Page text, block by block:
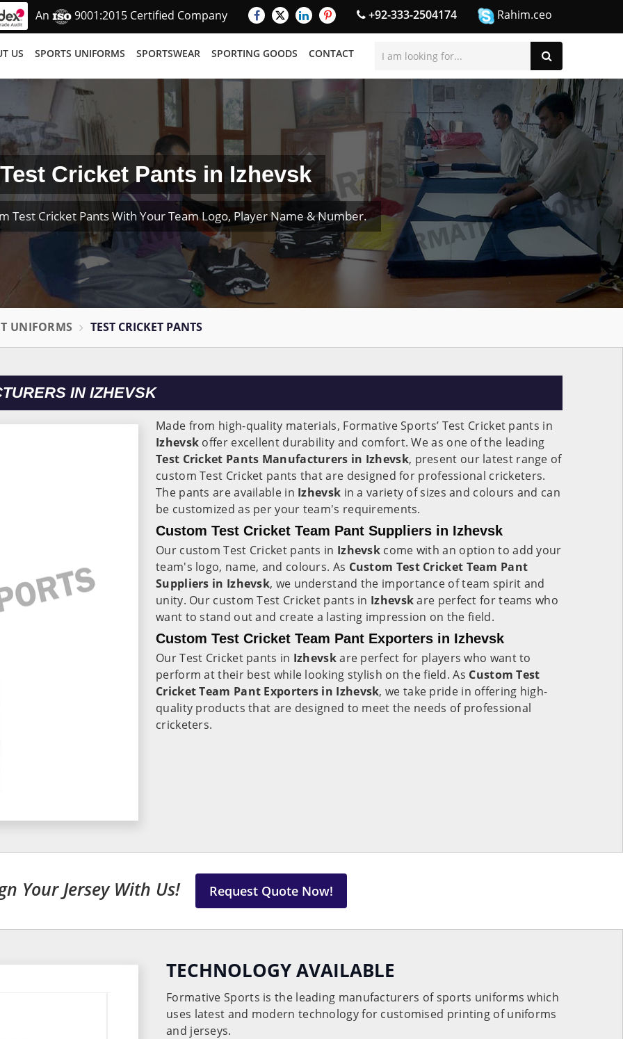
An 9001:2015 Certified Company +92-333-2504174 Rahim.ceo
US SPORTS UNIFORMS SPORTSWEAR SPORTING GOODS CONTACT
Test Cricket Pants in Izhevsk
Test Cricket Pants With Your Team Logo, Player Name & Number.
UNIFORMS TEST CRICKET PANTS
IN IZHEVSK
Made from high-quality materials, Formative Sports’ Test Cricket pants in
Izhevsk offer excellent durability and comfort. We as one of the leading
Test Cricket Pants Manufacturers in Izhevsk, present our latest range of
custom Test Cricket pants that are designed for professional cricketers.
The pants are available in Izhevsk in a variety of sizes and colours and can
be customized as per your team's requirements.
Custom Test Cricket Team Pant Suppliers in Izhevsk
Our custom Test Cricket pants in Izhevsk come with an option to add your
team's logo, name, and colours. As Custom Test Cricket Team Pant
Suppliers in Izhevsk, we understand the importance of team spirit and
unity. Our custom Test Cricket pants in Izhevskare perfect for teams who
want to stand out and create a lasting impression on the field.
Custom Test Cricket Team Pant Exporters in Izhevsk
Our Test Cricket pants in Izhevskare perfect for players who want to
perform at their best while looking stylish on the field. As Custom Test
Cricket Team Pant Exporters in Izhevsk, we take pride in offering high-
quality products that are designed to meet the needs of professional
cricketers.
Your Jersey With Us! Request Quote Now!
TECHNOLOGY AVAILABLE
Formative Sports is the leading manufacturers of sports uniforms which
uses latest and modern technology for customised printing of uniforms
and jerseys.